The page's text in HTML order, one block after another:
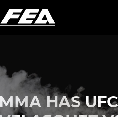
MMA HAS